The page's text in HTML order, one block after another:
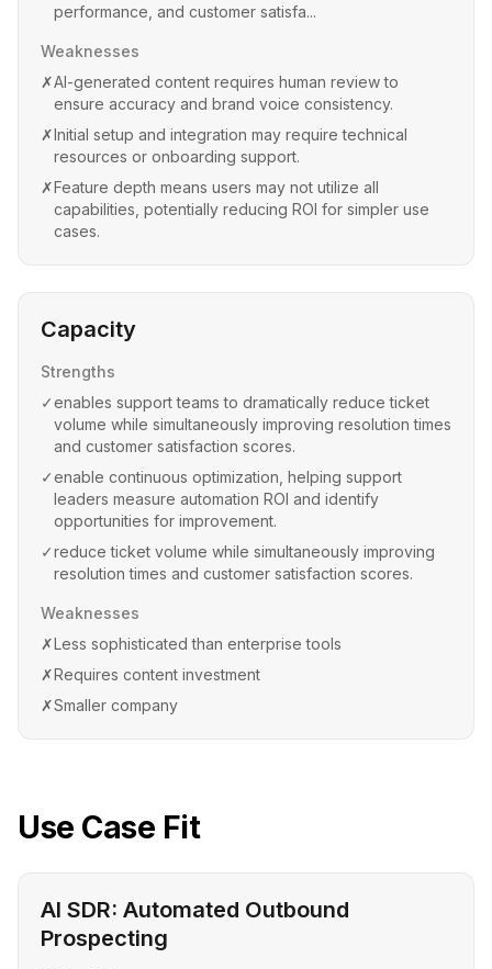
performance, and customer satisfa...
Weaknesses
✗AI-generated content requires human review to
ensure accuracy and brand voice consistency.
✗Initial setup and integration may require technical
resources or onboarding support.
✗Feature depth means users may not utilize all
capabilities, potentially reducing ROI for simpler use
cases.
Capacity
Strengths
✓enables support teams to dramatically reduce ticket
volume while simultaneously improving resolution times
and customer satisfaction scores.
✓enable continuous optimization, helping support
leaders measure automation ROI and identify
opportunities for improvement.
✓reduce ticket volume while simultaneously improving
resolution times and customer satisfaction scores.
Weaknesses
✗Less sophisticated than enterprise tools
✗Requires content investment
✗Smaller company
Use Case Fit
AI SDR: Automated Outbound
Prospecting